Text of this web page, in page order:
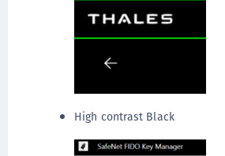
High contrast Black